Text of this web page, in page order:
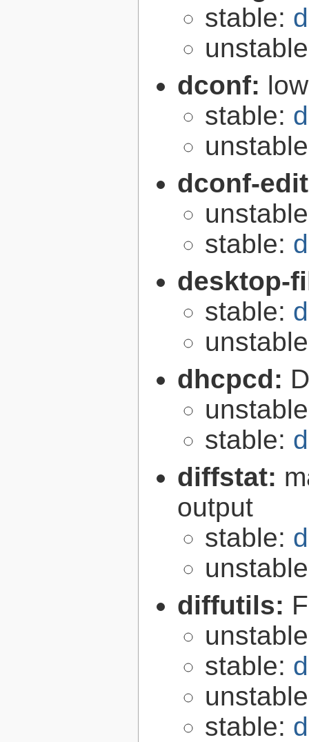
stable:
dconf:
stable:
dconf-
stable:
desktop-
stable:
dhcpcd:
stable:
diffstat:
output
stable:
diffutils:
stable:
stable: